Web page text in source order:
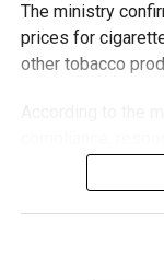
The ministry
prices for
other tobacco
vaping industry,
framework
products.